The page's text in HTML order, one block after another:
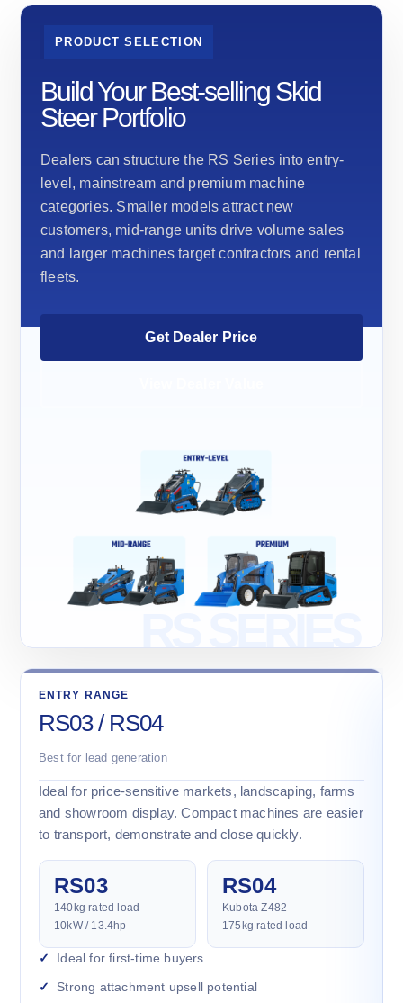
PRODUCT SELECTION
Build Your Best-selling Skid
Steer Portfolio
Dealers can structure the RS Series into entry-
level, mainstream and premium machine
categories. Smaller models attract new
customers, mid-range units drive volume sales
and larger machines target contractors and rental
fleets.
Get Dealer Price
ENTRY RANGE
RS03 / RS04
Best for lead generation
Ideal for price-sensitive markets, landscaping, farms
and showroom display. Compact machines are easier
to transport, demonstrate and close quickly.
RS03
140kg rated load
10kW / 13.4hp
RS04
Kubota Z482
175kg rated load
Ideal for first-time buyers
Strong attachment upsell potential